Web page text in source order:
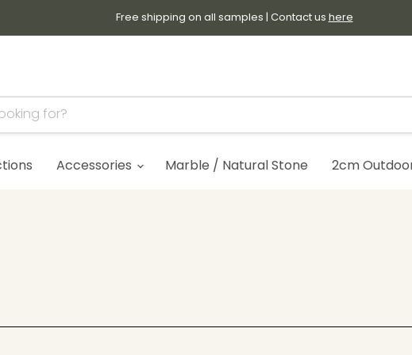
Free shipping on all samples | Contact us here
Accessories Marble / Natural Stone 2cm